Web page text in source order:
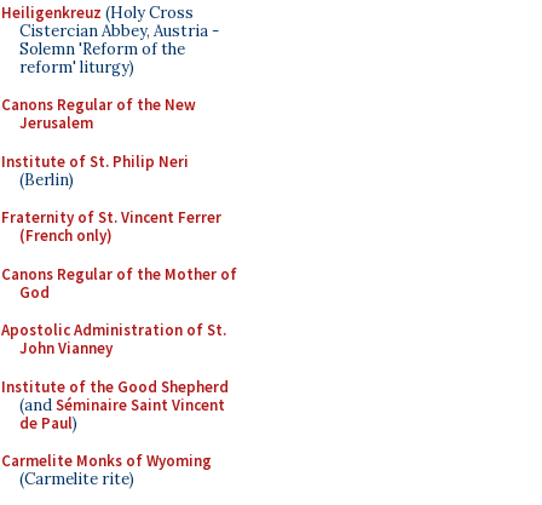
Heiligenkreuz (Holy Cross
Cistercian Abbey, Austria -
Solemn 'Reform of the
reform' liturgy)
Canons Regular of the New
Jerusalem
Institute of St. Philip Neri
(Berlin)
Fraternity of St. Vincent Ferrer
(French only)
Canons Regular of the Mother of
God
Apostolic Administration of St.
John Vianney
Institute of the Good Shepherd
(andSéminaire Saint Vincent
de Paul)
Carmelite Monks of Wyoming
(Carmelite rite)